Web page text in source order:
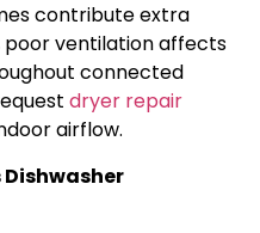
contribute extra
poor ventilation affects
connected
dryer repair
airflow.